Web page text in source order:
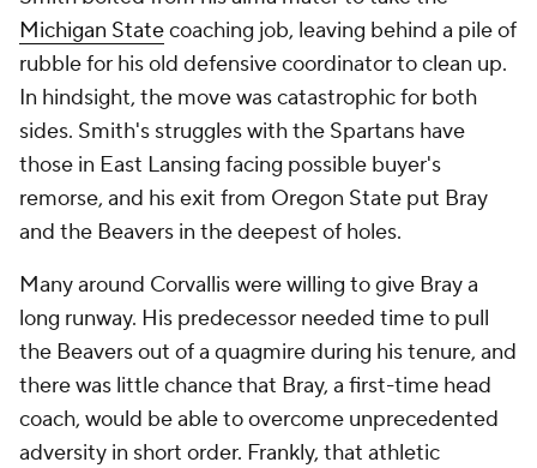
Michigan Statecoaching job, leaving behind a pile of
rubble for his old defensive coordinator to clean up.
In hindsight, the move was catastrophic for both
sides. Smith's struggles with the Spartans have
those in East Lansing facing possible buyer's
remorse, and his exit from Oregon State put Bray
and the Beavers in the deepest of holes.
Many around Corvallis were willing to give Bray a
long runway. His predecessor needed time to pull
the Beavers out of a quagmire during his tenure, and
there was little chance that Bray, a first-time head
coach, would be able to overcome unprecedented
adversity in short order. Frankly, that athletic